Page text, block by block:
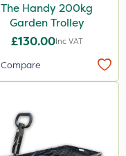
The Handy 200kg
Garden Trolley
£130.00Inc VAT
Compare